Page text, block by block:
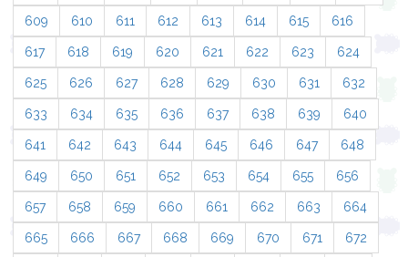
609 610 611 612 613 614 615 616
617 618 619 620 621 622 623 624
625 626 627 628 629 630 631 632
633 634 635 636 637 638 639 640
641 642 643 644 645 646 647 648
649 650 651 652 653 654 655 656
657 658 659 660 661 662 663 664
665 666 667 668 669 670 671 672